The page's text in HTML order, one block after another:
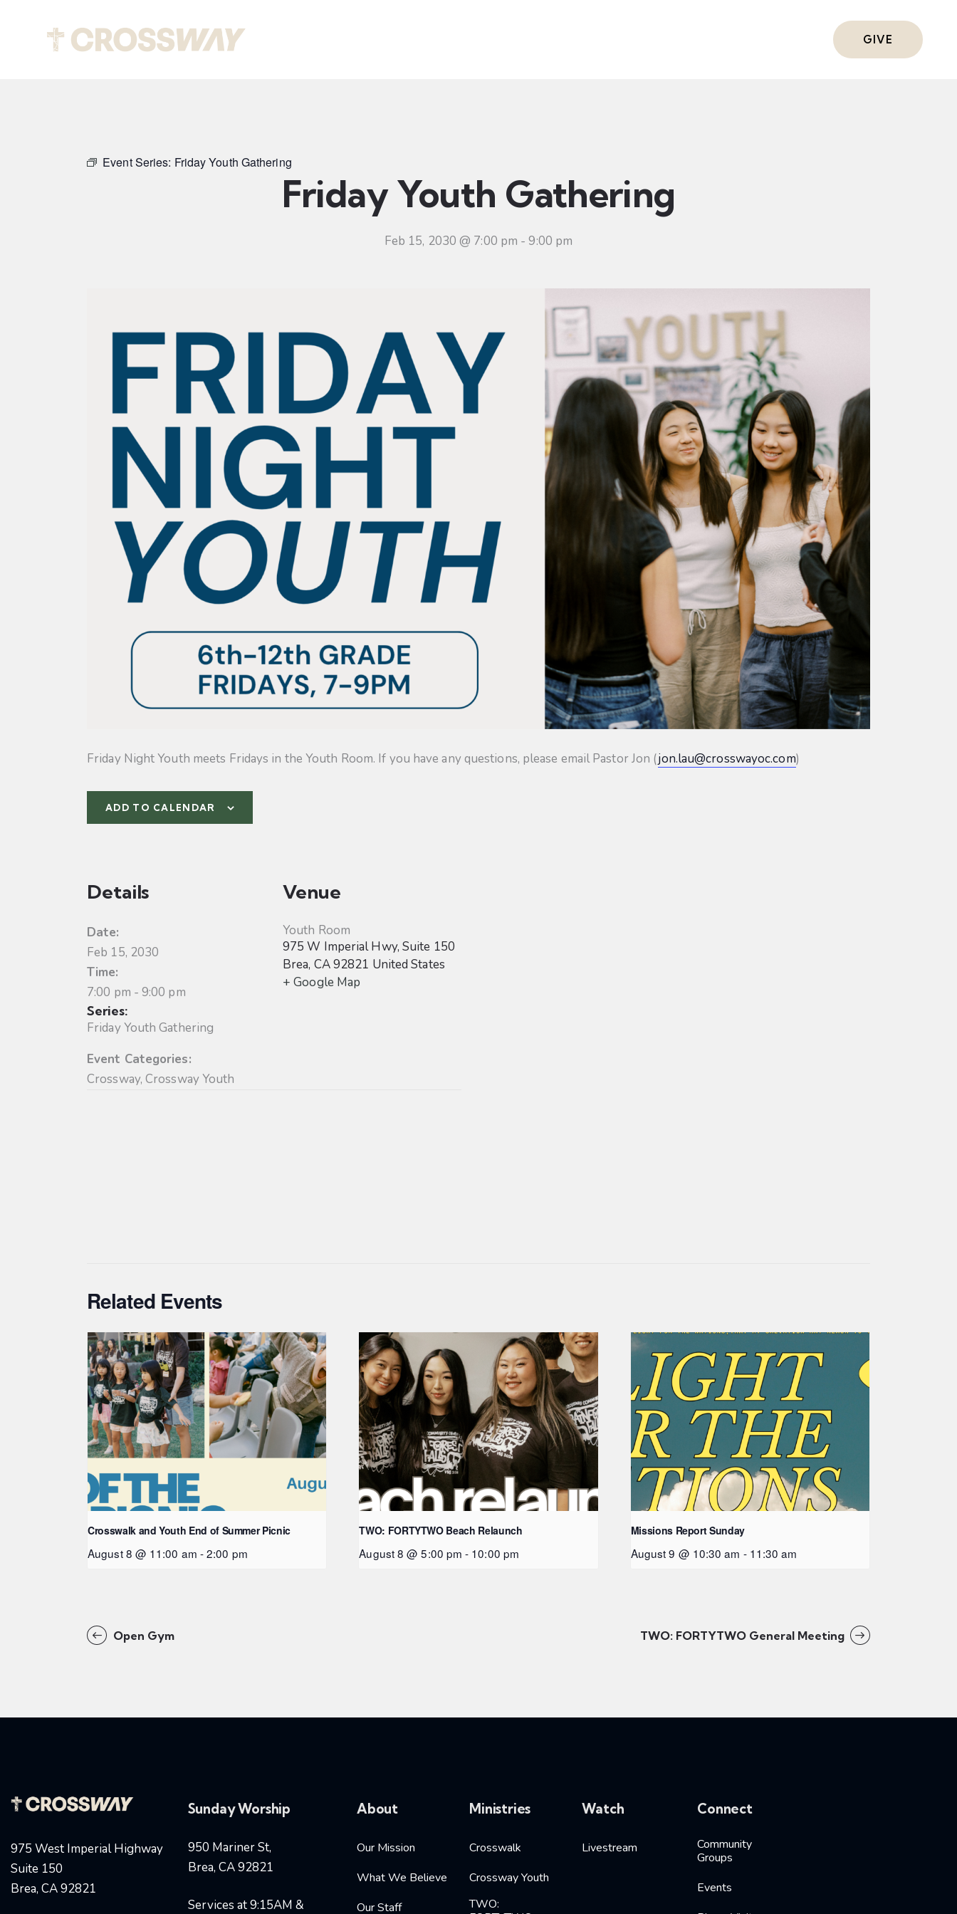
GIVE
Event Series: Friday Youth Gathering
Friday Youth Gathering
Feb 15, 2030 @ 7:00 pm -9:00 pm
Friday Night Youth meets Fridays in the Youth Room. If you have any questions, please email Pastor Jon (jon.lau@crosswayoc.com)
ADD TO CALENDAR
Details
Date:
Feb 15, 2030
Time:
7:00 pm - 9:00 pm
Series:
Friday Youth Gathering
Event Categories:
Crossway,Crossway Youth
Venue
Youth Room
975 W Imperial Hwy, Suite 150
Brea, CA92821 United States
+ Google Map
Related Events
Crosswalk and Youth End of Summer Picnic
August 8 @ 11:00 am -2:00 pm
TWO: FORTYTWO Beach Relaunch
August 8 @ 5:00 pm - 10:00 pm
Missions Report Sunday
August 9 @ 10:30 am - 11:30 am
Open Gym TWO: FORTYTWO General Meeting
975 West Imperial Highway
Suite 150
Brea, CA 92821
Sunday Worship
950 Mariner St,
Brea, CA 92821
Services at 9:15AM &
About
Our Mission
What We Believe
Our Staff
Ministries
Crosswalk
Crossway Youth
TWO:
Watch
Livestream
Connect
Community
Groups
Events